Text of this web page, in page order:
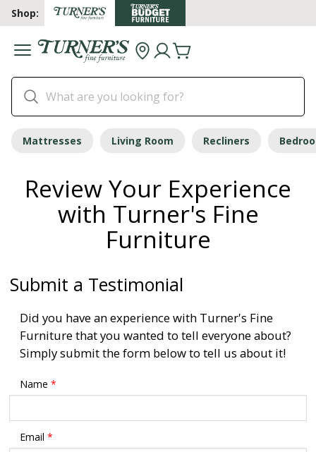
Shop:
Mattresses Living Room Recliners
Review Your Experience
with Turner's Fine
Furniture
Submit a Testimonial
Did you have an experience with Turner's Fine
Furniture that you wanted to tell everyone about?
Simply submit the form below to tell us about it!
Name *
Email *